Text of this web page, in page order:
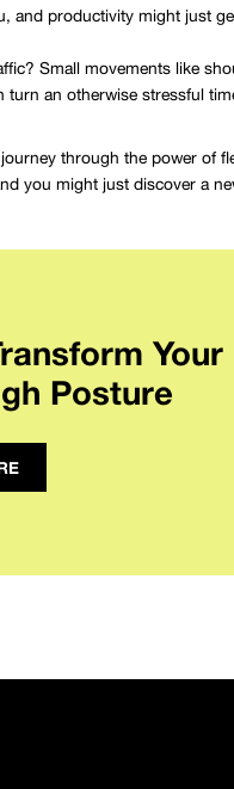
and productivity might just
Small movements like
an otherwise stressful
through the power of
you might just discover a
Your
Posture